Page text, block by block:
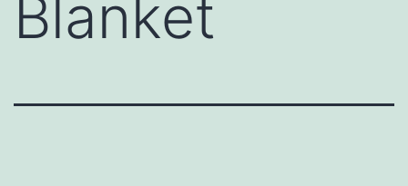
Blanket